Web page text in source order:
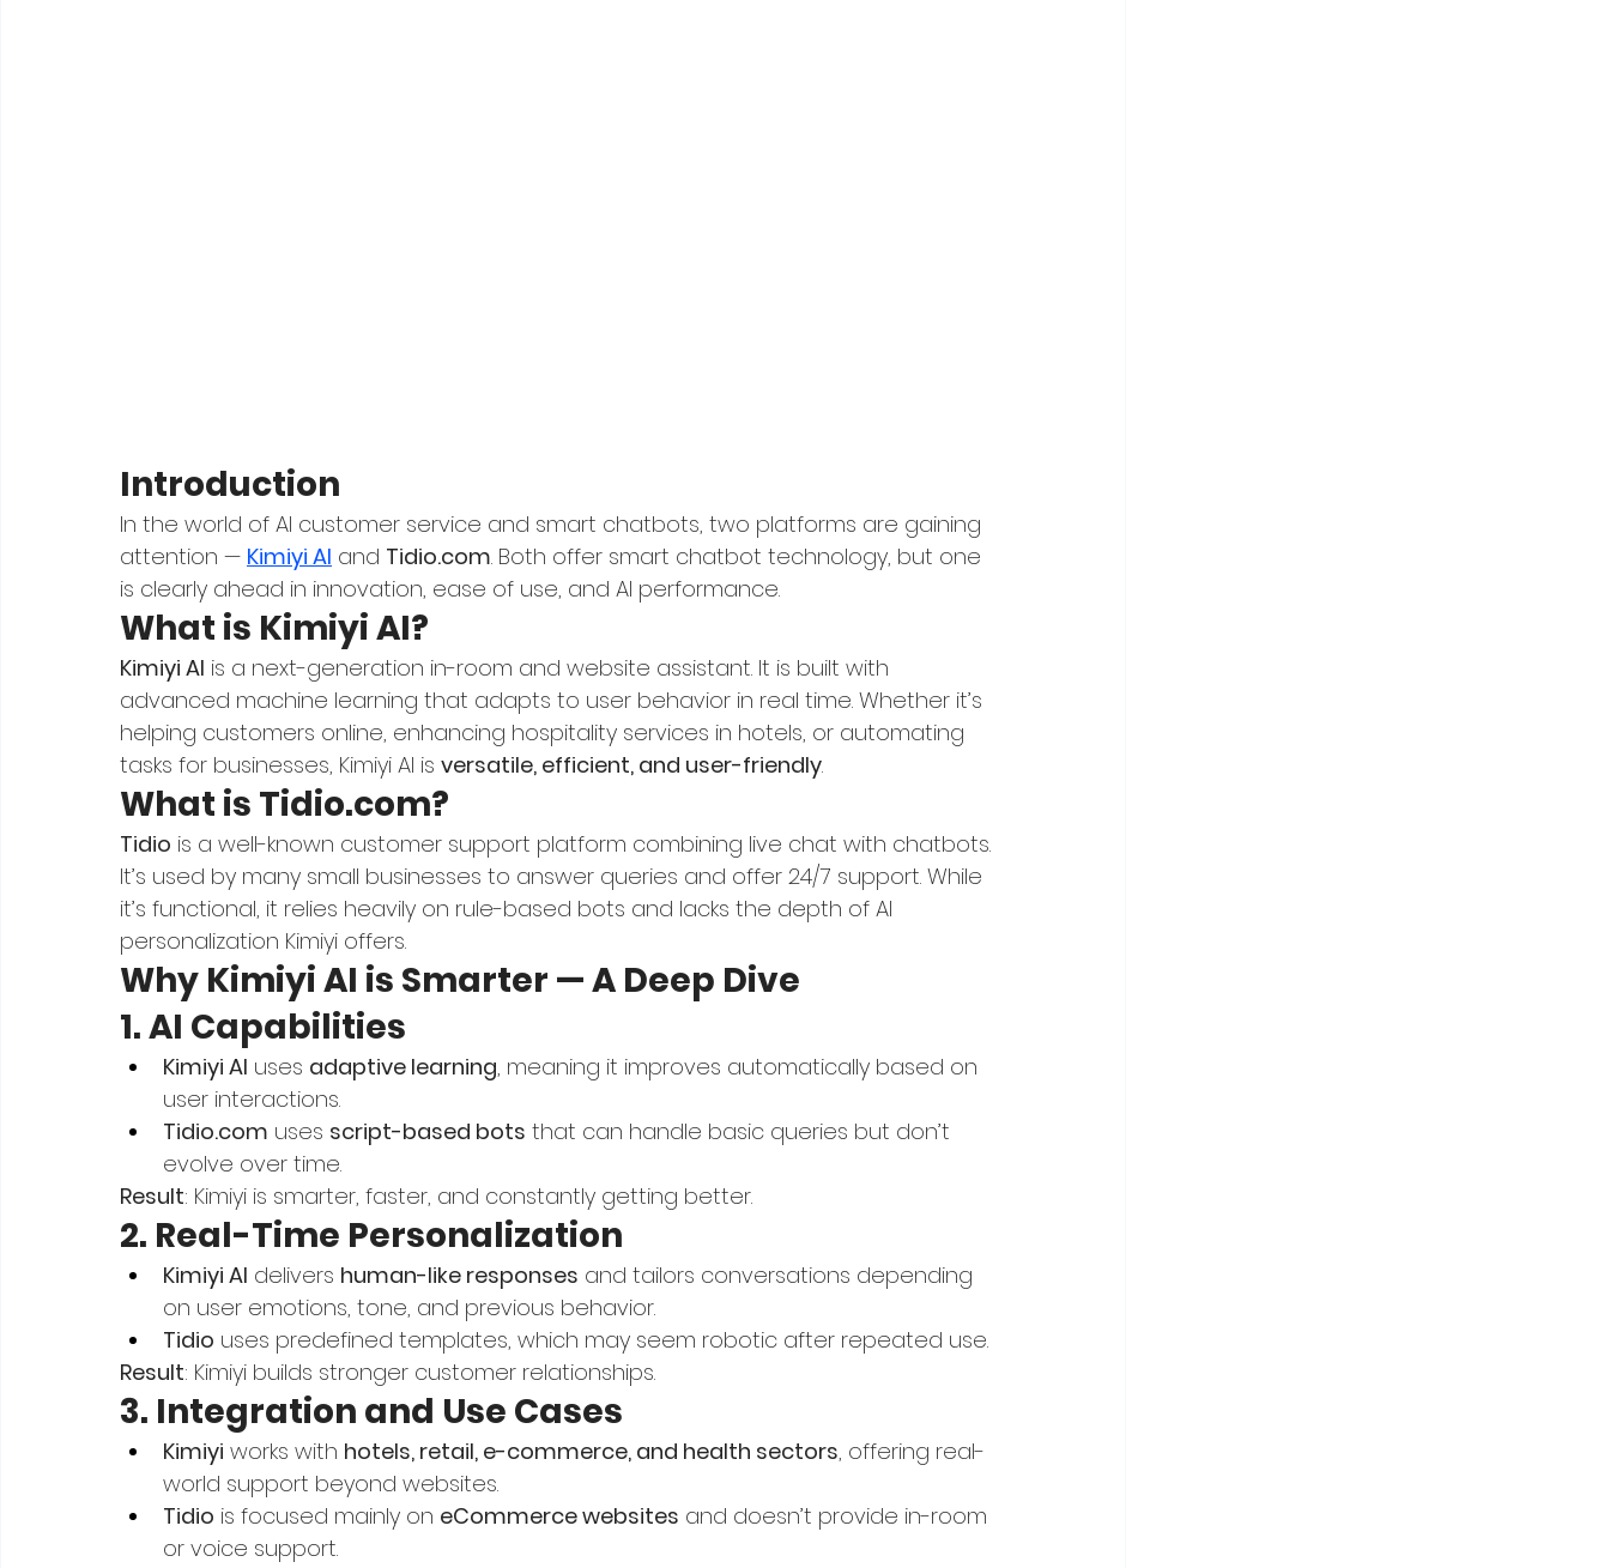
Introduction
In the world of AI customer service and smart chatbots, two platforms are gaining
attention — Kimiyi AI and Tidio.com. Both offer smart chatbot technology, but one
is clearly ahead in innovation, ease of use, and AI performance.
What is Kimiyi AI?
Kimiyi AI is a next-generation in-room and website assistant. It is built with
advanced machine learning that adapts to user behavior in real time. Whether it’s
helping customers online, enhancing hospitality services in hotels, or automating
tasks for businesses, Kimiyi AI is versatile, efficient, and user-friendly.
What is Tidio.com?
Tidio is a well-known customer support platform combining live chat with chatbots.
It’s used by many small businesses to answer queries and offer 24/7 support. While
it’s functional, it relies heavily on rule-based bots and lacks the depth of AI
personalization Kimiyi offers.
Why Kimiyi AI is Smarter — A Deep Dive
1. AI Capabilities
Kimiyi AI uses adaptive learning, meaning it improves automatically based on
user interactions.
Tidio.com uses script-based bots that can handle basic queries but don’t
evolve over time.
Result: Kimiyi is smarter, faster, and constantly getting better.
2. Real-Time Personalization
Kimiyi AI delivers human-like responses and tailors conversations depending
on user emotions, tone, and previous behavior.
Tidio uses predefined templates, which may seem robotic after repeated use.
Result: Kimiyi builds stronger customer relationships.
3. Integration and Use Cases
Kimiyi works with hotels, retail, e-commerce, and health sectors, offering real-
world support beyond websites.
Tidio is focused mainly on eCommerce websites and doesn’t provide in-room
or voice support.